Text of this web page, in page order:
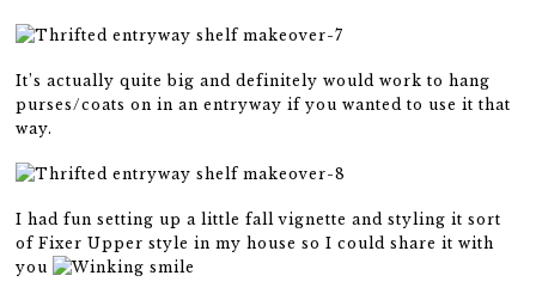
It’s actually quite big and definitely would work to hang
purses/coats on in an entryway if you wanted to use it that
way.
I had fun setting up a little fall vignette and styling it sort
of Fixer Upper style in my house so I could share it with
you